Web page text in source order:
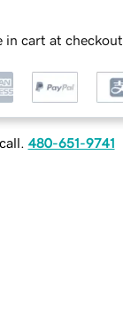
in cart at checkout
480-651-9741